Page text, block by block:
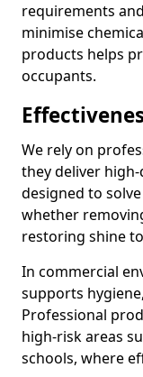
requirements
minimise
products helps
occupants.
We rely on
they deliver
designed to
whether
restoring shine
In commercial
supports
Professional
high-risk areas
schools, where